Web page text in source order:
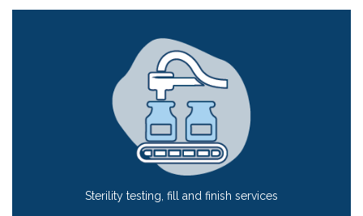
Sterility testing, fill and finish services